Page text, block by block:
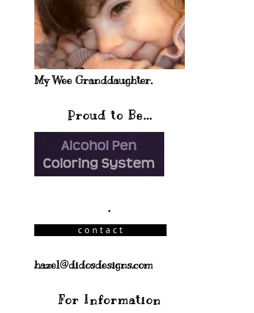
My Wee Granddaughter.
Proud to Be...
.
hazel@didosdesigns.com
For Information